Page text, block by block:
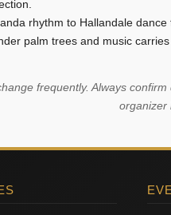
rhythm to Hallandale
palm trees and music
frequently. Always
organizer